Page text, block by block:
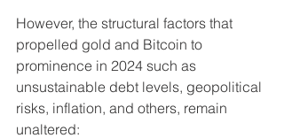
However, the structural factors that
propelled gold and Bitcoin to
prominence in 2024 such as
unsustainable debt levels, geopolitical
risks, inflation, and others, remain
unaltered: